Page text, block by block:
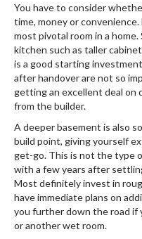
You have to consider
time, money or
most pivotal room in a
kitchen such as taller
is a good starting
after handover are not so
getting an excellent deal on
from the builder.
A deeper basement is also
build point, giving yourself
get-go. This is not the type
with a few years after
Most definitely invest in
have immediate plans on
you further down the road if
or another wet room.